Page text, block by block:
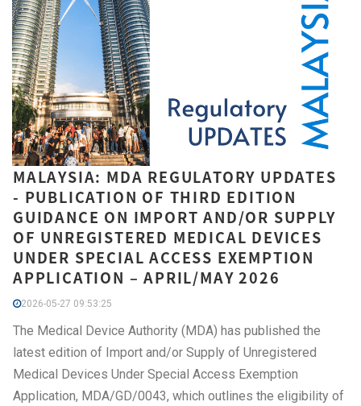
MALAYSIA: MDA REGULATORY UPDATES
- PUBLICATION OF THIRD EDITION
GUIDANCE ON IMPORT AND/OR SUPPLY
OF UNREGISTERED MEDICAL DEVICES
UNDER SPECIAL ACCESS EXEMPTION
APPLICATION – APRIL/MAY 2026
2026-05-27 09:53:25
The Medical Device Authority (MDA) has published the
latest edition of Import and/or Supply of Unregistered
Medical Devices Under Special Access Exemption
Application, MDA/GD/0043, which outlines the eligibility of